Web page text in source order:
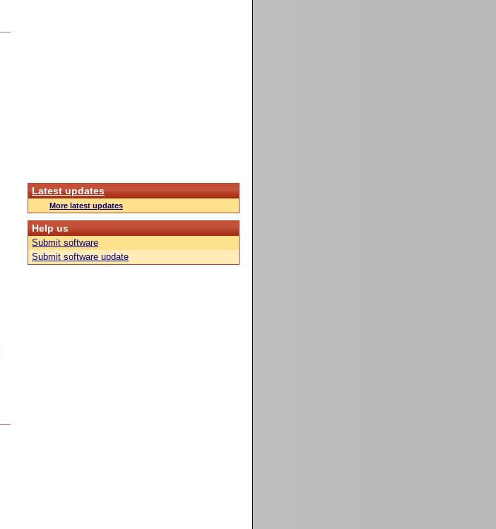
Latest updates
More latest updates
Help us
Submit software
Submit software update